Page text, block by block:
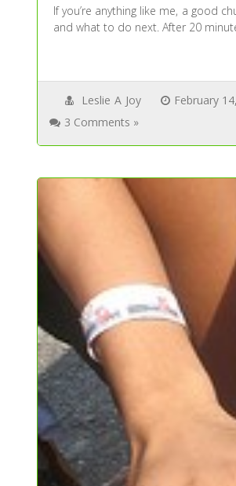
If you’re anything like me, a good
and what to do next. After 20
Leslie A Joy February
3 Comments »